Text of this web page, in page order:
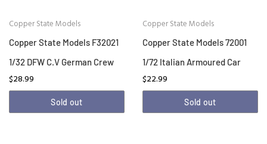
Copper State Models
Copper State Models F32021
1/32 DFW C.V German Crew
$28.99
Sold out
Copper State Models
Copper State Models 72001
1/72 Italian Armoured Car
$22.99
Sold out